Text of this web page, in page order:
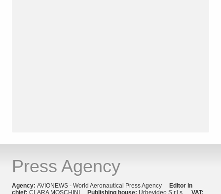
Press Agency
Agency: AVIONEWS - World Aeronautical Press Agency
Editor in
chief: CLARA MOSCHINI Publishing house: Urbevideo S.r.l.s. VAT: